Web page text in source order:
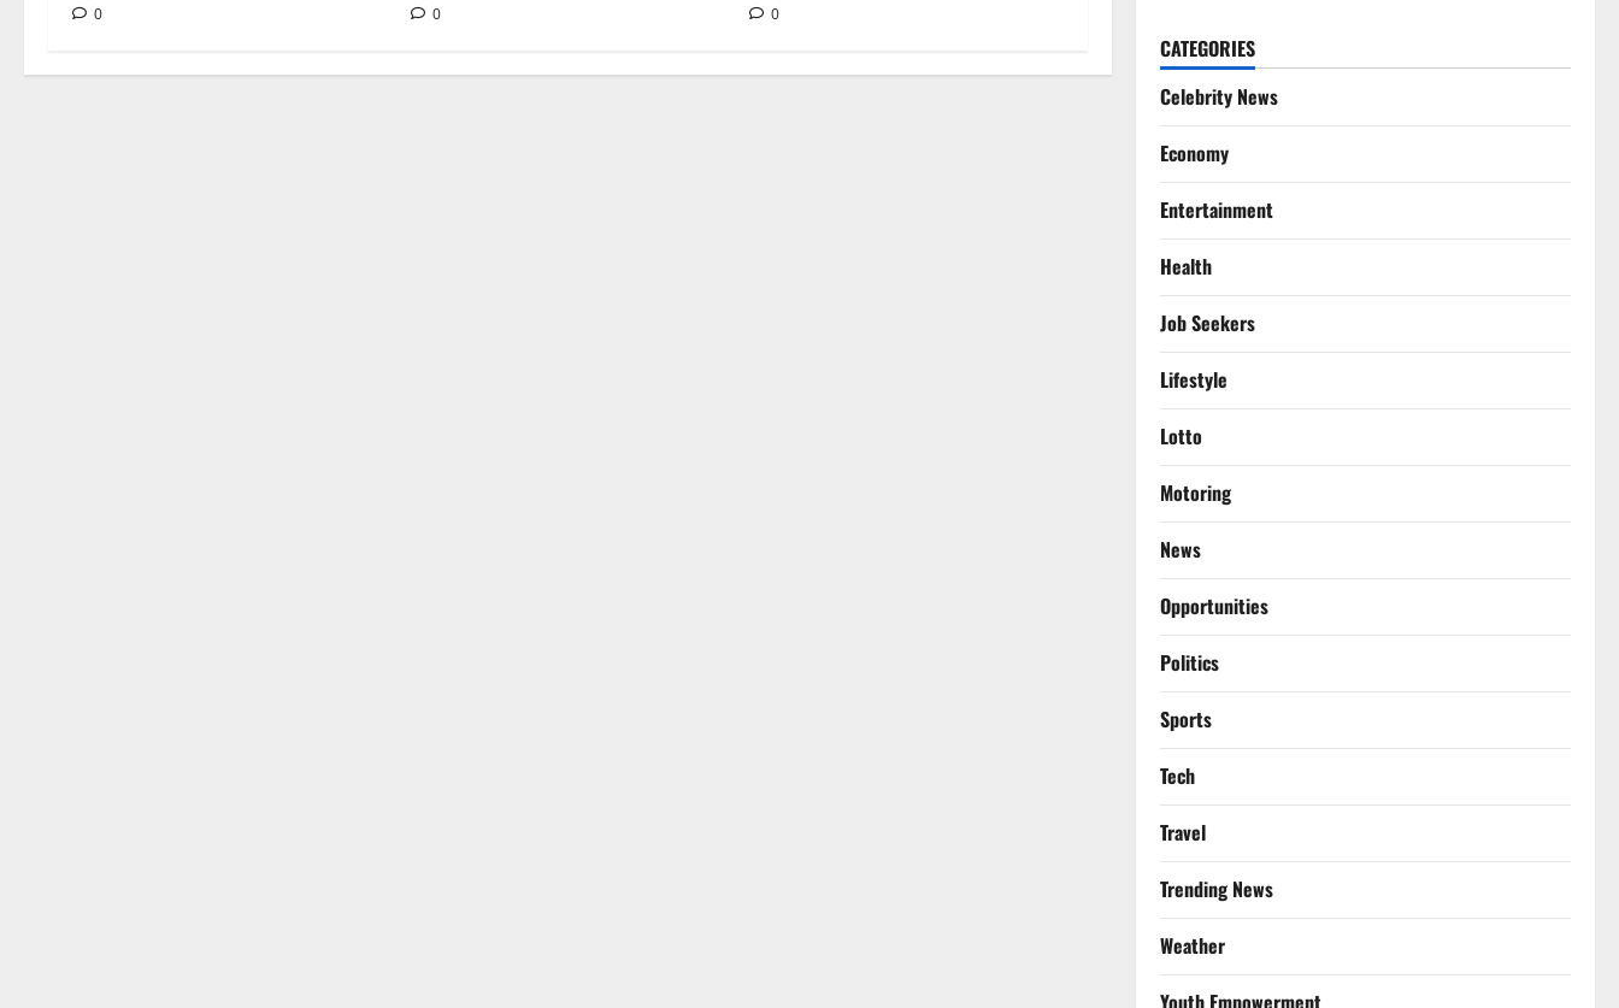
0
0
0
CATEGORIES
Celebrity News
Economy
Entertainment
Health
Job Seekers
Lifestyle
Lotto
Motoring
News
Opportunities
Politics
Sports
Tech
Travel
Trending News
Weather
Youth Empowerment